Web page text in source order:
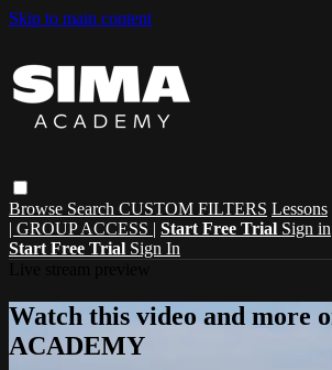
Skip to main content
Browse Search CUSTOM FILTERS Lessons
| GROUP ACCESS | Start Free Trial Sign in
Start Free Trial Sign In
Watch this video and more
ACADEMY